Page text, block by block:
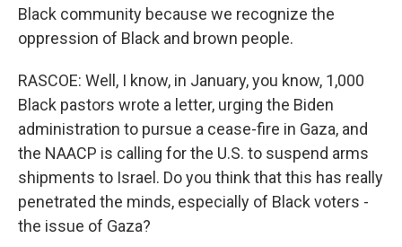
Black community because we recognize the
oppression of Black and brown people.
RASCOE: Well, I know, in January, you know, 1,000
Black pastors wrote a letter, urging the Biden
administration to pursue a cease-fire in Gaza, and
the NAACP is calling for the U.S. to suspend arms
shipments to Israel. Do you think that this has really
penetrated the minds, especially of Black voters -
the issue of Gaza?